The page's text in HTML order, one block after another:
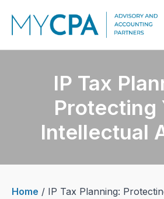
IP Tax
Protecting
Intellectual
Home / IP Tax Planning: